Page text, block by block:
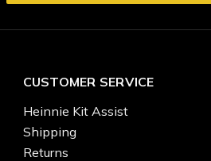
CUSTOMER SERVICE
Heinnie Kit Assist
Shipping
Returns